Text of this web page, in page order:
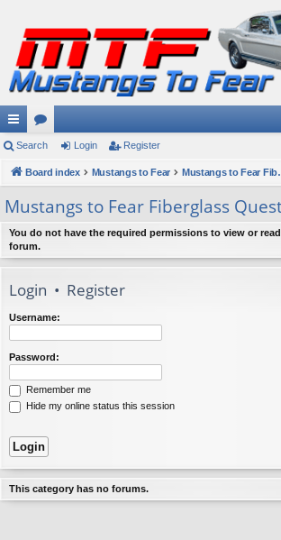
ui
ck
lin
ks
or
u
m
s
Search Login Register
Board index Mustangs to Fear Mustangs
Mustangs to Fear Fiberglass
You do not have the required permissions to view or
forum.
Login • Register
Username:
Password:
Remember me
Hide my online status this session
This category has no forums.